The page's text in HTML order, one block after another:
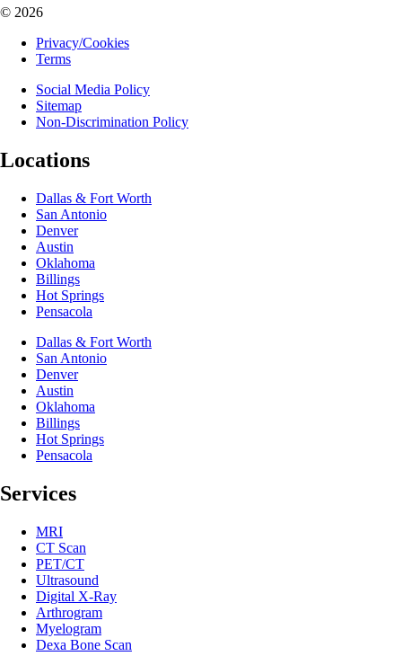
© 2026
Privacy/Cookies
Terms
Social Media Policy
Sitemap
Non-Discrimination Policy
Locations
Dallas & Fort Worth
San Antonio
Denver
Austin
Oklahoma
Billings
Hot Springs
Pensacola
Dallas & Fort Worth
San Antonio
Denver
Austin
Oklahoma
Billings
Hot Springs
Pensacola
Services
MRI
CT Scan
PET/CT
Ultrasound
Digital X-Ray
Arthrogram
Myelogram
Dexa Bone Scan